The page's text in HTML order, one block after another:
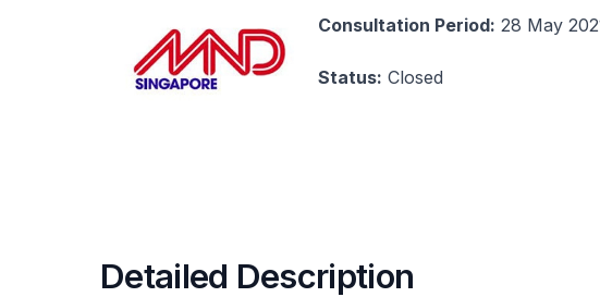
Consultation Period: 28 May
Status: Closed
Detailed Description